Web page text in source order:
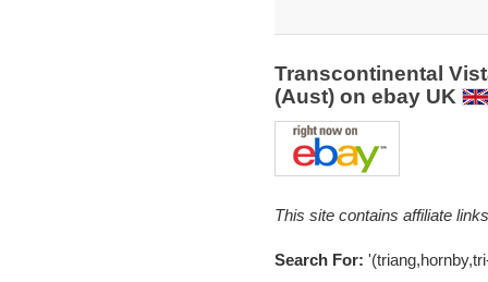
Transcontinental
(Aust) on ebay UK
This site contains affiliate
Search For: